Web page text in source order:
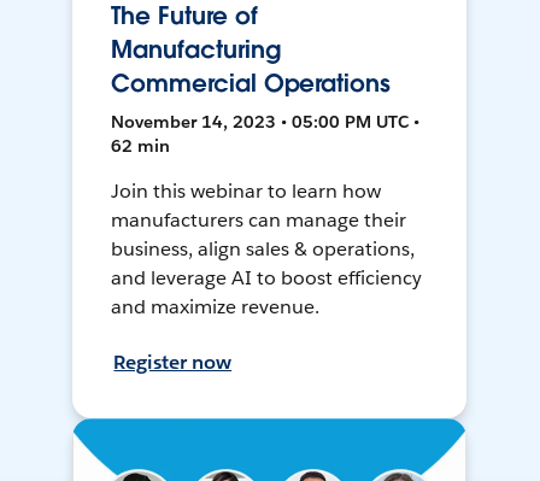
The Future of
Manufacturing
Commercial Operations
November 14, 2023 • 05:00 PM UTC •
62 min
Join this webinar to learn how
manufacturers can manage their
business, align sales & operations,
and leverage AI to boost efficiency
and maximize revenue.
Register now